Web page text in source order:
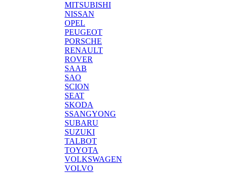
MITSUBISHI
NISSAN
OPEL
PEUGEOT
PORSCHE
RENAULT
ROVER
SAAB
SAO
SCION
SEAT
SKODA
SSANGYONG
SUBARU
SUZUKI
TALBOT
TOYOTA
VOLKSWAGEN
VOLVO